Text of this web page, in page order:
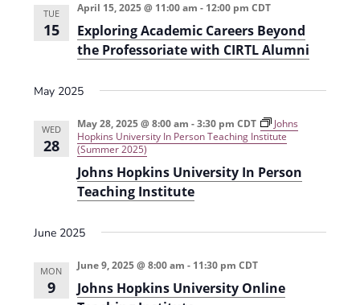
TUE
15
Exploring Academic Careers Beyond
the Professoriate with CIRTL Alumni
April 15, 2025 @ 11:00 am - 12:00 pm CDT
May 2025
WED
28
Johns Hopkins University In Person
Teaching Institute
May 28, 2025 @ 8:00 am -3:30 pm CDT
Johns
Hopkins University In Person Teaching Institute
(Summer 2025)
June 2025
MON
9
Johns Hopkins University Online
June 9, 2025 @ 8:00 am - 11:30 pm CDT